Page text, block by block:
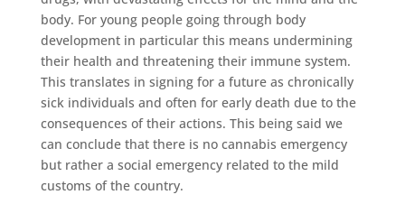
body. For young people going through body
development in particular this means undermining
their health and threatening their immune system.
This translates in signing for a future as chronically
sick individuals and often for early death due to the
consequences of their actions. This being said we
can conclude that there is no cannabis emergency
but rather a social emergency related to the mild
customs of the country.